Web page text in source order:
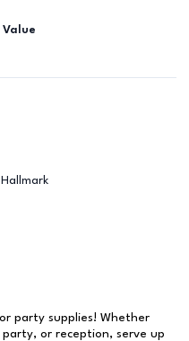
party supplies! Whether
or reception, serve up